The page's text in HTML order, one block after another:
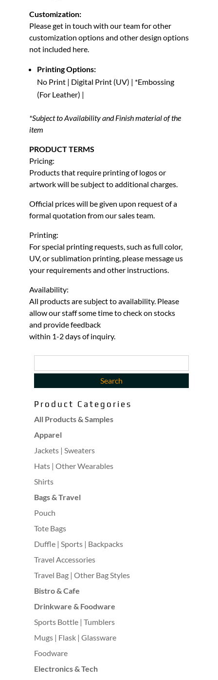
Customization:
Please get in touch with our team for other
customization options and other design options
not included here.
Printing Options:
No Print | Digital Print (UV) | *Embossing
(For Leather) |
*Subject to Availability and Finish material of the
item
PRODUCT TERMS
Pricing:
Products that require printing of logos or
artwork will be subject to additional charges.
Official prices will be given upon request of a
formal quotation from our sales team.
Printing:
For special printing requests, such as full color,
UV, or sublimation printing, please message us
your requirements and other instructions.
Availability:
All products are subject to availability. Please
allow our staff some time to check on stocks
and provide feedback
within 1-2 days of inquiry.
Product Categories
All Products & Samples
Apparel
Jackets | Sweaters
Hats | Other Wearables
Shirts
Bags & Travel
Pouch
Tote Bags
Duffle | Sports | Backpacks
Travel Accessories
Travel Bag | Other Bag Styles
Bistro & Cafe
Drinkware & Foodware
Sports Bottle | Tumblers
Mugs | Flask | Glassware
Foodware
Electronics & Tech